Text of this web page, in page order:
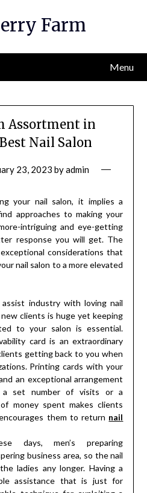
Farm
Menu
Assortment in
Nail Salon
23, 2023 byadmin
your nail salon, it implies a
approaches to making your
intriguing and eye-getting
response you will get. The
considerations that
nail salon to a more elevated
industry with loving nail
clients is huge yet keeping
to your salon is essential.
card is an extraordinary
getting back to you when
Printing cards with your
an exceptional arrangement
a set number of visits or a
money spent makes clients
them to return nail
days, men’s preparing
business area, so the nail
ladies any longer. Having a
assistance that is just for